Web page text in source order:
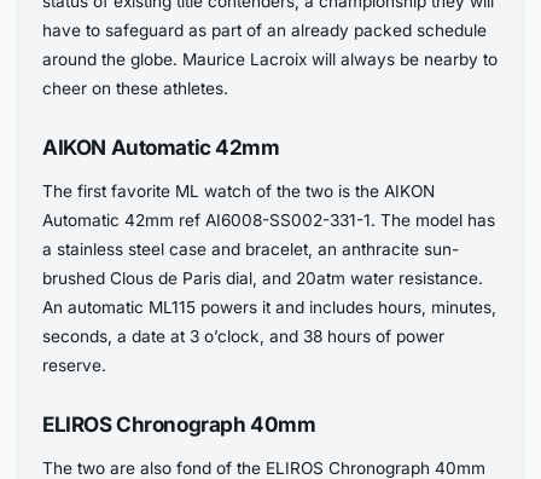
have to safeguard as part of an already packed schedule
around the globe. Maurice Lacroix will always be nearby to
cheer on these athletes.
AIKON Automatic 42mm
The first favorite ML watch of the two is the AIKON
Automatic 42mm ref AI6008-SS002-331-1. The model has
a stainless steel case and bracelet, an anthracite sun-
brushed Clous de Paris dial, and 20atm water resistance.
An automatic ML115 powers it and includes hours, minutes,
seconds, a date at 3 o’clock, and 38 hours of power
reserve.
ELIROS Chronograph 40mm
The two are also fond of the ELIROS Chronograph 40mm